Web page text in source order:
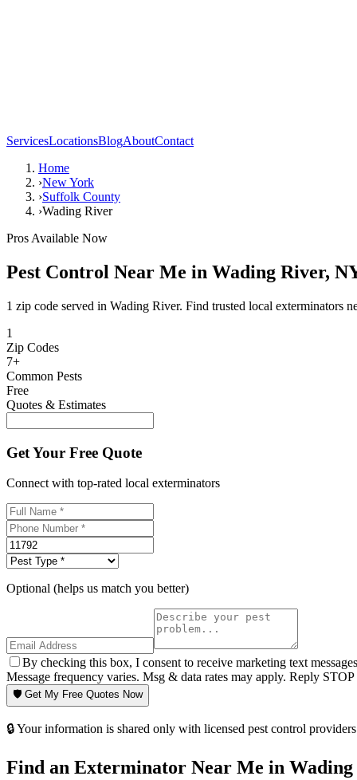
ServicesLocationsBlogAboutContact
Home
›New York
›Suffolk County
›Wading River
Pros Available Now
Pest Control Near Me in Wading River,
1 zip code served in Wading River. Find trusted local exterminators
1
Zip Codes
7+
Common Pests
Free
Quotes & Estimates
Get Your Free Quote
Connect with top-rated local exterminators
Optional (helps us match you better)
By checking this box, I consent to receive marketing text
Message frequency varies. Msg & data rates may apply. Reply
🛡️ Get My Free Quotes Now
🔒 Your information is shared only with licensed pest control
Find an Exterminator Near Me in